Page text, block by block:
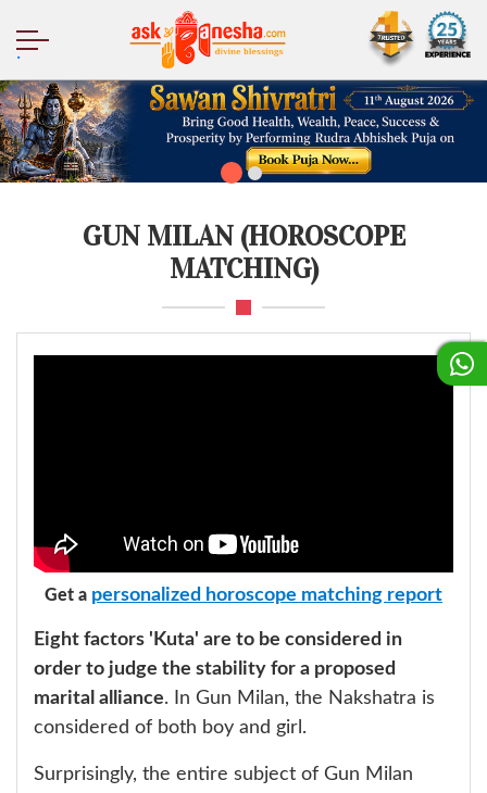
GUN MILAN (HOROSCOPE
MATCHING)
Get a personalized horoscope matching report
Eight factors 'Kuta' are to be considered in
order to judge the stability for a proposed
marital alliance. In Gun Milan, the Nakshatra is
considered of both boy and girl.
Surprisingly, the entire subject of Gun Milan
.